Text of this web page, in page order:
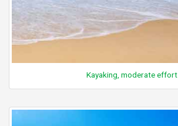
Kayaking, moderate effort